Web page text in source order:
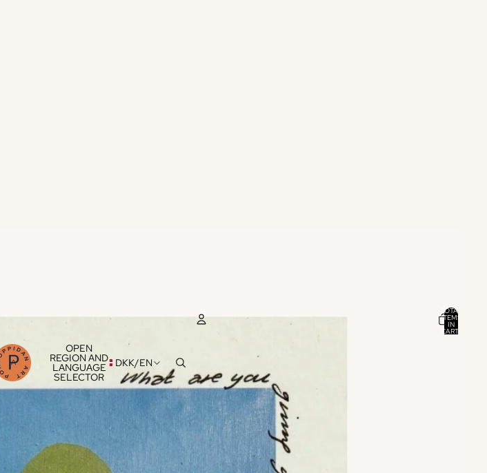
OPEN
REGION AND
LANGUAGE
SELECTOR
DKK/EN ACCOUNT
OTHER SIGN IN OPTIONS
ORDERS
TOTAL
ITEMS
IN
CART: